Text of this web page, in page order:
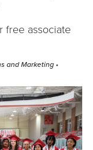
free associate
and Marketing •